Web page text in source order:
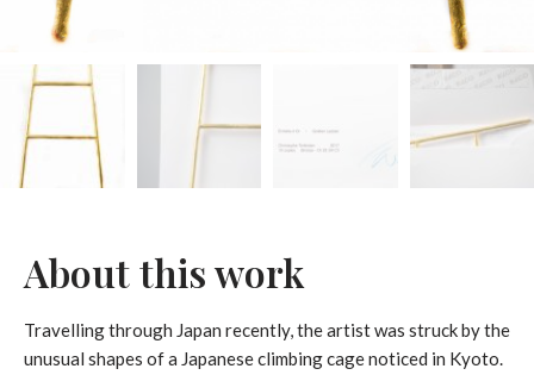
About this work
Travelling through Japan recently, the artist was struck by the
unusual shapes of a Japanese climbing cage noticed in Kyoto.